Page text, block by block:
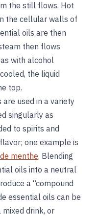
the still flows. Hot
the cellular walls of
oils are then
then flows
with alcohol
the liquid
top.
used in a variety
singularly as
to spirits and
one example is
menthe. Blending
oils into a neutral
a “compound
essential oils can be
drink, or